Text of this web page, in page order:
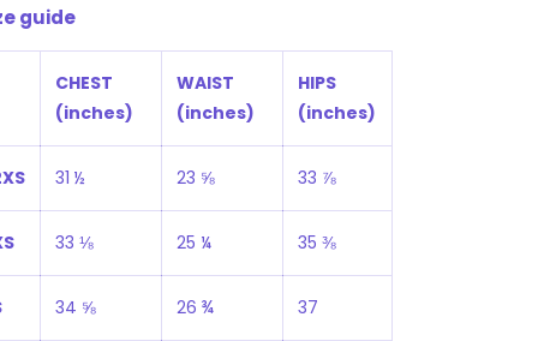
guide
CHEST
(inches)
WAIST
(inches)
HIPS
(inches)
31 ½ 23 ⅝ 33 ⅞
33 ⅛ 25 ¼ 35 ⅜
34 ⅝ 26 ¾ 37